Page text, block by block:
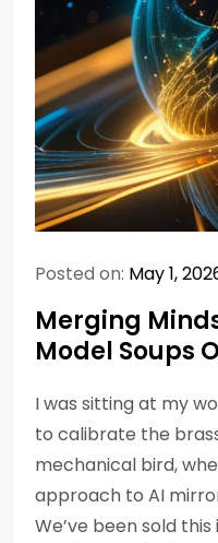
Posted on: May 1,
Merging
Model Soups
I was sitting at my
to calibrate the
mechanical bird,
approach to AI
We’ve been sold